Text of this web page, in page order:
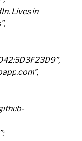
Lives in